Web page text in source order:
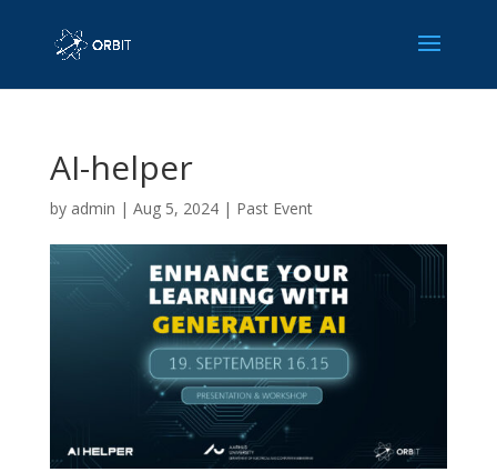
AI-helper
by admin | Aug 5, 2024| Past Event